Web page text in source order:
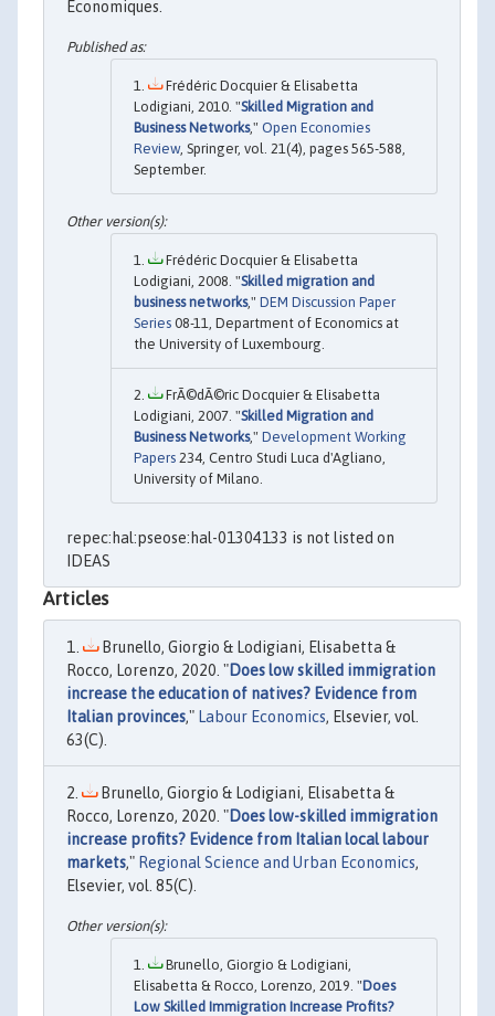
Economiques.
Frédéric Docquier & Elisabetta
Lodigiani, 2010. "Skilled Migration and
Business Networks," Open Economies
Review, Springer, vol. 21(4), pages 565-588,
September.
Frédéric Docquier & Elisabetta
Lodigiani, 2008. "Skilled migration and
business networks," DEM Discussion Paper
Series 08-11, Department of Economics at
the University of Luxembourg.
FrÃ©dÃ©ric Docquier & Elisabetta
Lodigiani, 2007. "Skilled Migration and
Business Networks," Development Working
Papers 234, Centro Studi Luca d'Agliano,
University of Milano.
repec:hal:pseose:hal-01304133 is not listed on
IDEAS
Articles
Brunello, Giorgio & Lodigiani, Elisabetta &
Rocco, Lorenzo, 2020. "Does low skilled immigration
increase the education of natives? Evidence from
Italian provinces," Labour Economics, Elsevier, vol.
63(C).
Brunello, Giorgio & Lodigiani, Elisabetta &
Rocco, Lorenzo, 2020. "Does low-skilled immigration
increase profits? Evidence from Italian local labour
markets," Regional Science and Urban Economics,
Elsevier, vol. 85(C).
Brunello, Giorgio & Lodigiani,
Elisabetta & Rocco, Lorenzo, 2019. "Does
Low Skilled Immigration Increase Profits?